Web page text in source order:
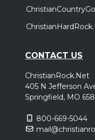
CONTACT US
ChristianRock.Net
405 N Jefferson
Springfield, MO
800-669-5044